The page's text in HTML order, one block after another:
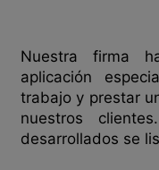
Nuestra firma
aplicación
trabajo y prestar
nuestros
desarrollados se